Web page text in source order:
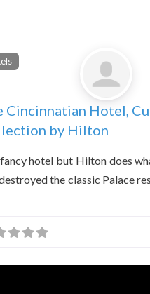
Cincinnatian Hotel,
by Hilton
hotel but Hilton does
the classic Palace